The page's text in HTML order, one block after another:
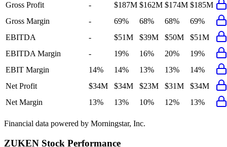
Gross Profit
- $187M $162M $174M $185M
Gross Margin
- 69% 68% 68%
69%
EBITDA
- $51M $39M $50M
$51M
EBITDA Margin
- 19% 16% 20%
19%
EBIT Margin
14% 14% 13% 13%
14%
Net Profit
$34M $34M $23M $31M
$34M
Net Margin
13% 13% 10% 12% 13%
Financial data powered by Morningstar, Inc.
ZUKEN Stock Performance